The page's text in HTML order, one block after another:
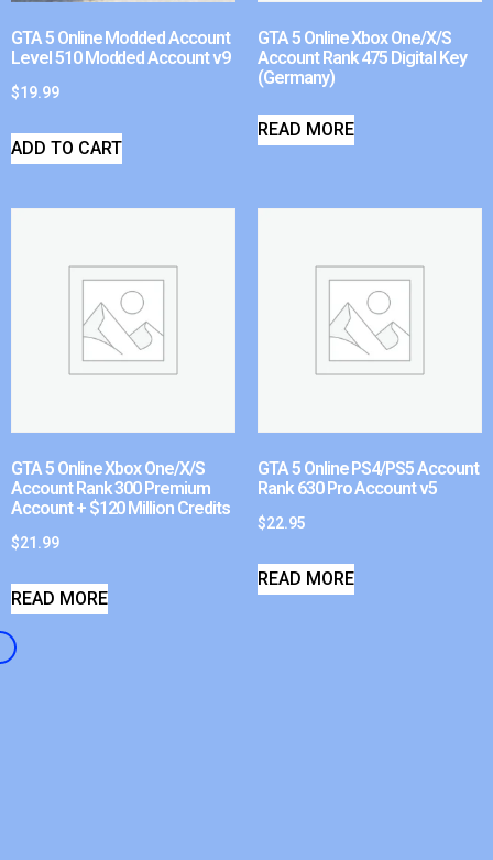
GTA 5 Online Modded Account
Level 510 Modded Account v9
$19.99
ADD TO CART
GTA 5 Online Xbox One/X/S
Account Rank 475 Digital Key
(Germany)
READ MORE
GTA 5 Online Xbox One/X/S
Account Rank 300 Premium
Account + $120 Million Credits
$21.99
READ MORE
GTA 5 Online PS4/PS5 Account
Rank 630 Pro Account v5
$22.95
READ MORE